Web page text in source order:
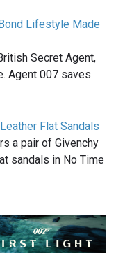
Lifestyle Made
Secret Agent,
Agent 007 saves
Flat Sandals
a pair of Givenchy
sandals in No Time